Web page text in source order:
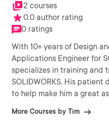
2 courses
0.0 author rating
0 ratings
With 10+ years of Design
Applications Engineer for
specializes in training and
SOLIDWORKS. His
to help make him a great
More Courses by Tim